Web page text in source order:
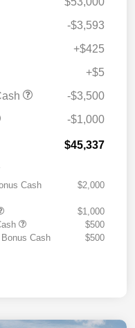
-$3,593
+$425
+$5
-$3,500
-$1,000
$45,337
Cash
$2,000
$1,000
$500
Cash
$500